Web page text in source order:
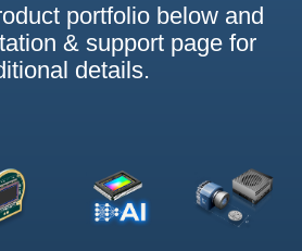
portfolio below and
& support page for
details.